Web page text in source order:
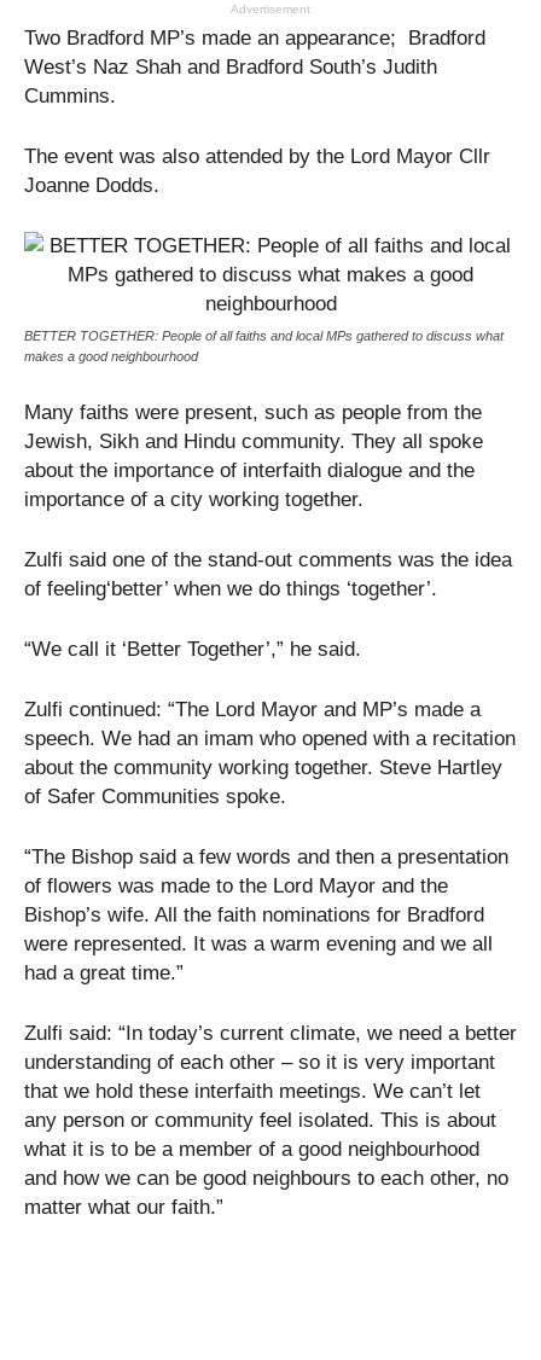
Advertisement
Two Bradford MP’s made an appearance; Bradford
West’s Naz Shah and Bradford South’s Judith
Cummins.
The event was also attended by the Lord Mayor Cllr
Joanne Dodds.
BETTER TOGETHER: People of all faiths and local MPs gathered to discuss what
makes a good neighbourhood
Many faiths were present, such as people from the
Jewish, Sikh and Hindu community. They all spoke
about the importance of interfaith dialogue and the
importance of a city working together.
Zulfi said one of the stand-out comments was the idea
of feeling‘better’ when we do things ‘together’.
“We call it ‘Better Together’,” he said.
Zulfi continued: “The Lord Mayor and MP’s made a
speech. We had an imam who opened with a recitation
about the community working together. Steve Hartley
of Safer Communities spoke.
“The Bishop said a few words and then a presentation
of flowers was made to the Lord Mayor and the
Bishop’s wife. All the faith nominations for Bradford
were represented. It was a warm evening and we all
had a great time.”
Zulfi said: “In today’s current climate, we need a better
understanding of each other – so it is very important
that we hold these interfaith meetings. We can’t let
any person or community feel isolated. This is about
what it is to be a member of a good neighbourhood
and how we can be good neighbours to each other, no
matter what our faith.”